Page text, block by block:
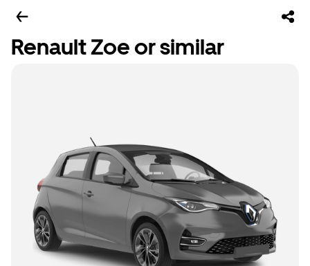
Renault Zoe or similar